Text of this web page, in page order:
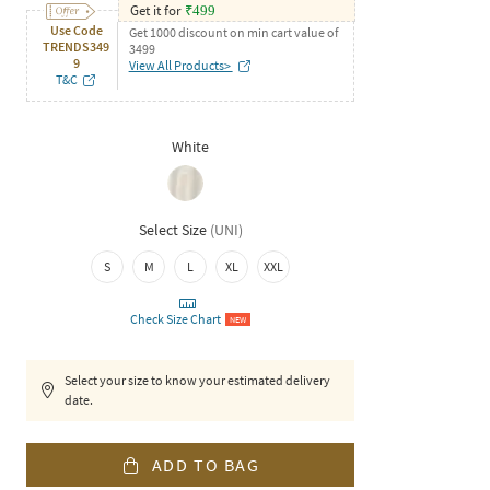
Use Code
TRENDS349
9
T&C
Get it for ₹499
Get 1000 discount on min cart value of
3499
View All Products>
White
Select Size (UNI)
S M L XL XXL
Check Size Chart NEW
Select your size to know your estimated delivery
date.
ADD TO BAG